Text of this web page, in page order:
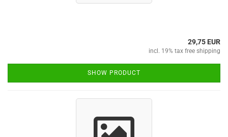
29,75 EUR
incl. 19% tax free shipping
SHOW PRODUCT